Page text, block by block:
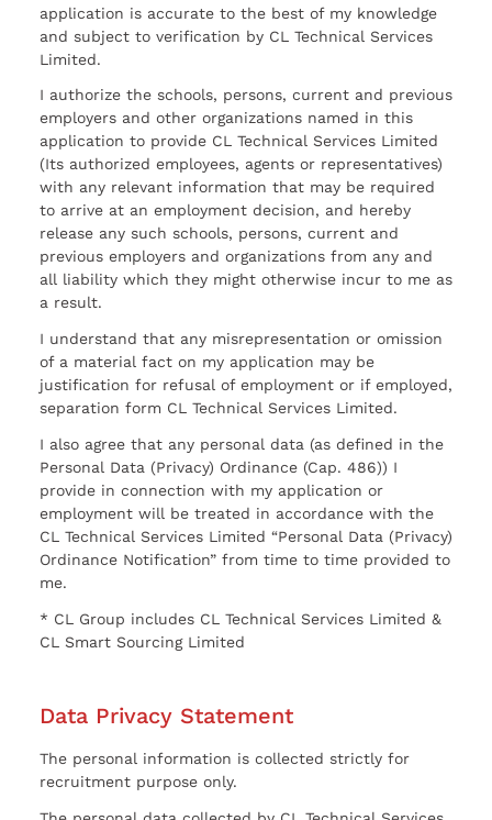
application is accurate to the best of my knowledge
and subject to verification by CL Technical Services
Limited.
I authorize the schools, persons, current and previous
employers and other organizations named in this
application to provide CL Technical Services Limited
(Its authorized employees, agents or representatives)
with any relevant information that may be required
to arrive at an employment decision, and hereby
release any such schools, persons, current and
previous employers and organizations from any and
all liability which they might otherwise incur to me as
a result.
I understand that any misrepresentation or omission
of a material fact on my application may be
justification for refusal of employment or if employed,
separation form CL Technical Services Limited.
I also agree that any personal data (as defined in the
Personal Data (Privacy) Ordinance (Cap. 486)) I
provide in connection with my application or
employment will be treated in accordance with the
CL Technical Services Limited “Personal Data (Privacy)
Ordinance Notification” from time to time provided to
me.
* CL Group includes CL Technical Services Limited &
CL Smart Sourcing Limited
Data Privacy Statement
The personal information is collected strictly for
recruitment purpose only.